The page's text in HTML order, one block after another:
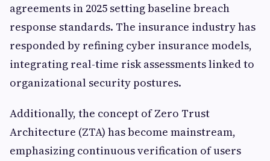
agreements in 2025 setting baseline breach
response standards. The insurance industry has
responded by refining cyber insurance models,
integrating real-time risk assessments linked to
organizational security postures.
Additionally, the concept of Zero Trust
Architecture (ZTA) has become mainstream,
emphasizing continuous verification of users